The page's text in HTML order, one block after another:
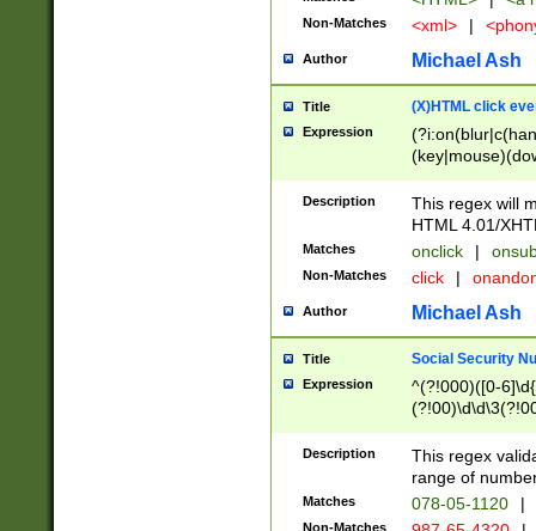
Non-Matches <xml> |
Author Michael Ash
Title (X)HTML click
Expression
Description
This regex will
HTML 4.01/
Matches onclick |
Non-Matches click |
Author Michael Ash
Title Social Security
Expression
^(?!000)([0-
Description
This regex
range of
Matches 078-05-1120 |
Non-Matches